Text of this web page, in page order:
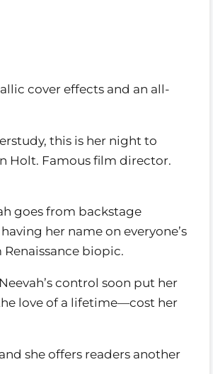
cover effects and an all-
this is her night to
Holt. Famous film director.
goes from backstage
her name on everyone’s
biopic.
control soon put her
love of a lifetime—cost her
she offers readers another